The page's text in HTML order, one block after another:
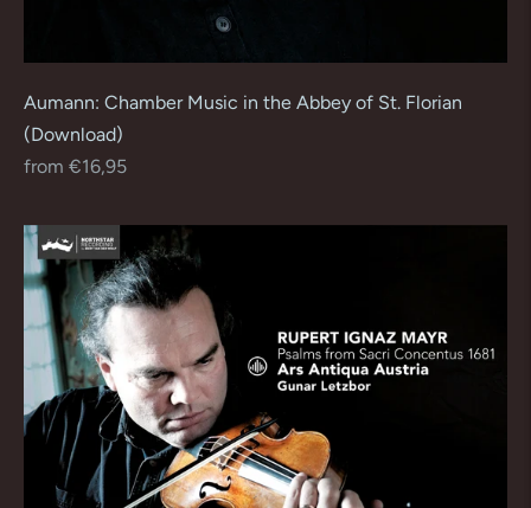
Aumann: Chamber Music in the Abbey of St. Florian
(Download)
Regular
from €16,95